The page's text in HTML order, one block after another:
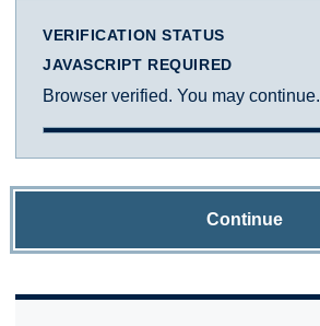
VERIFICATION STATUS
JAVASCRIPT REQUIRED
Browser verified. You may continue.
Continue